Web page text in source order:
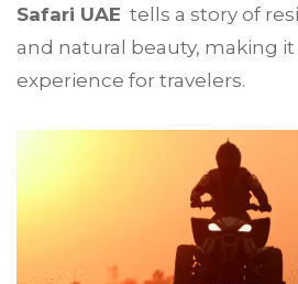
Safari UAE tells a story of
and natural beauty, making
experience for travelers.